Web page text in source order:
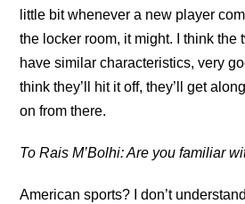
little bit whenever a new player
the locker room, it might. I think the
have similar characteristics, very
think they’ll hit it off, they’ll get
on from there.
To Rais M’Bolhi: Are you familiar
American sports? I don’t